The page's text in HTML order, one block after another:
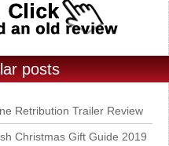
posts
Retribution Trailer Review
Christmas Gift Guide 2019